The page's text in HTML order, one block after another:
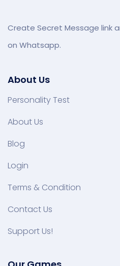
Create Secret Message link
on Whatsapp.
About Us
Personality Test
About Us
Blog
Login
Terms & Condition
Contact Us
Support Us!